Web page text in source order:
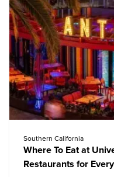
Southern California
Where To Eat at
Restaurants for